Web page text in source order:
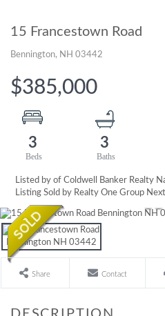
15 Francestown Road
Bennington, NH 03442
$385,000
3 3
Listed by of Coldwell Banker Realty
Listing Sold by Realty One Group
Share Contact